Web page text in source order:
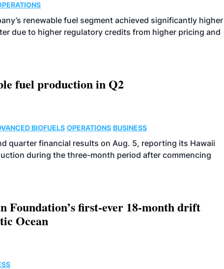
renewable fuel segment achieved significantly higher
due to higher regulatory credits from higher pricing and
fuel production in Q2
BIOFUELS OPERATIONS BUSINESS
quarter financial results on Aug. 5, reporting its Hawaii
during the three-month period after commencing
Foundation’s first-ever 18-month drift
Ocean